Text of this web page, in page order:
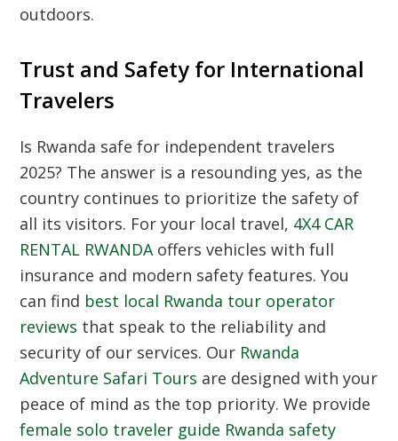
outdoors.
Trust and Safety for International
Travelers
Is Rwanda safe for independent travelers
2025? The answer is a resounding yes, as the
country continues to prioritize the safety of
all its visitors. For your local travel, 4X4 CAR
RENTAL RWANDAoffers vehicles with full
insurance and modern safety features. You
can find best local Rwanda tour operator
reviews that speak to the reliability and
security of our services. Our Rwanda
Adventure Safari Tours are designed with your
peace of mind as the top priority. We provide
female solo traveler guide Rwanda safety